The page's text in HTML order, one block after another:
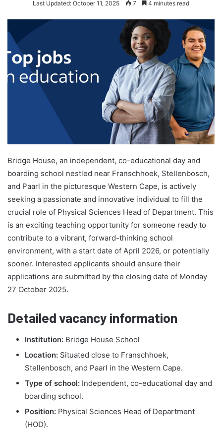
Last Updated: October 11, 2025 7 4 minutes read
Bridge House, an independent, co-educational day and
boarding school nestled near Franschhoek, Stellenbosch,
and Paarl in the picturesque Western Cape, is actively
seeking a passionate and innovative individual to fill the
crucial role of Physical Sciences Head of Department. This
is an exciting teaching opportunity for someone ready to
contribute to a vibrant, forward-thinking school
environment, with a start date of April 2026, or potentially
sooner. Interested applicants should ensure their
applications are submitted by the closing date of Monday
27 October 2025.
Detailed vacancy information
Institution: Bridge House School
Location: Situated close to Franschhoek,
Stellenbosch, and Paarl in the Western Cape.
Type of school: Independent, co-educational day and
boarding school.
Position: Physical Sciences Head of Department
(HOD).